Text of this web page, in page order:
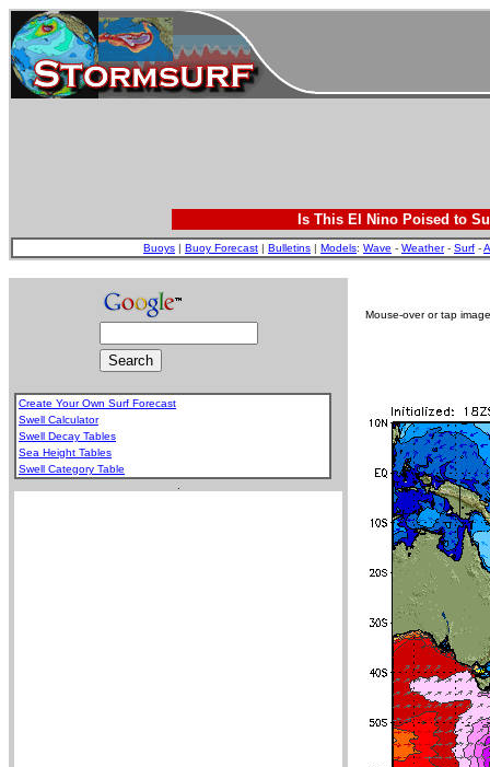
Is This El Nino Poised to
Buoys | Buoy Forecast | Bulletins | Models: Wave - Weather- Surf -
Create Your Own Surf Forecast
Swell Calculator
Swell Decay Tables
Sea Height Tables
Swell Category Table
Mouse-over or tap